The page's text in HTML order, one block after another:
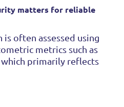
matters for reliable
often assessed using
metrics such as
primarily reflects